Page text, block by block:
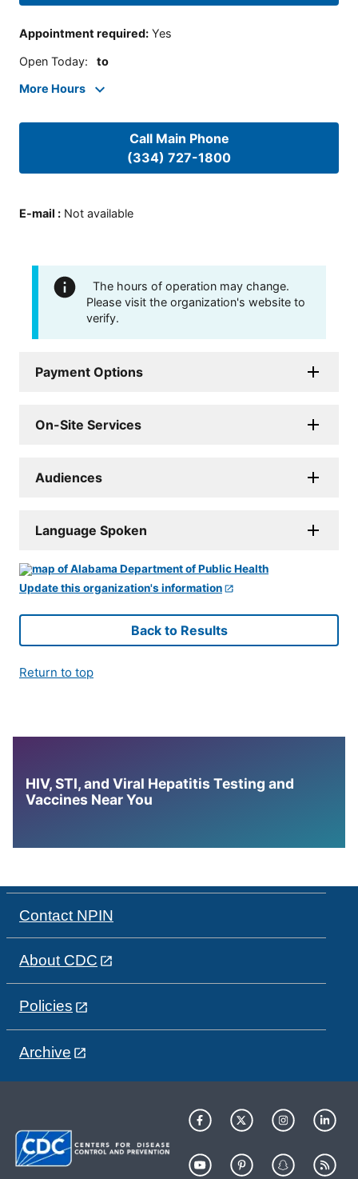
Appointment required: Yes
Open Today: to
More Hours
Call Main Phone
(334) 727-1800
E-mail : Not available
The hours of operation may change.
Please visit the organization's website to
verify.
Payment Options
On-Site Services
Audiences
Language Spoken
Update this organization's information
Back to Results
Return to top
HIV, STI, and Viral Hepatitis Testing and
Vaccines Near You
Contact NPIN
About CDC
Policies
Archive